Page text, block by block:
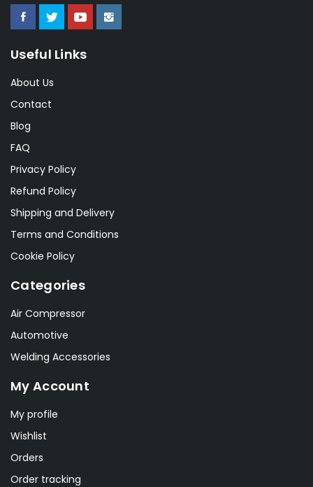
Useful Links
About Us
Contact
Blog
FAQ
Privacy Policy
Refund Policy
Shipping and Delivery
Terms and Conditions
Cookie Policy
Categories
Air Compressor
Automotive
Welding Accessories
My Account
My profile
Wishlist
Orders
Order tracking